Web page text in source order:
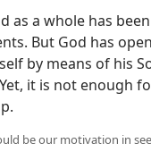
as a whole has
But God has
by means of his
it is not enough
be our motivation in